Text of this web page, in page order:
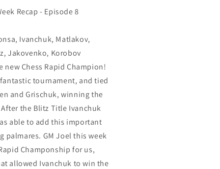
Recap - Episode 8
Ivanchuk, Matlakov,
Jakovenko, Korobov
new Chess Rapid Champion!
tournament, and tied
and Grischuk, winning the
the Blitz Title Ivanchuk
able to add this important
palmares. GM Joel this week
Champonship for us,
allowed Ivanchuk to win the